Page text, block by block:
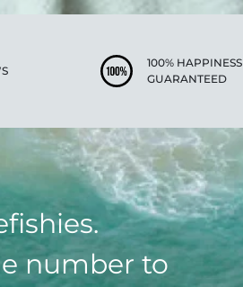
100% HAPPINESS
GUARANTEED
number to